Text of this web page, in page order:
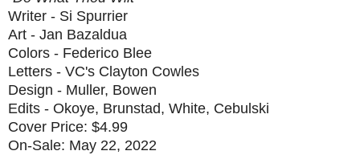
Writer - Si Spurrier
Art - Jan Bazaldua
Colors - Federico Blee
Letters - VC's Clayton Cowles
Design - Muller, Bowen
Edits - Okoye, Brunstad, White, Cebulski
Cover Price: $4.99
On-Sale: May 22, 2022